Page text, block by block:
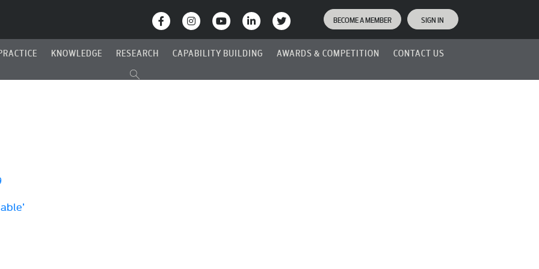
BECOME A MEMBER SIGN IN
KNOWLEDGE RESEARCH CAPABILITY BUILDING AWARDS & COMPETITION CONTACT US